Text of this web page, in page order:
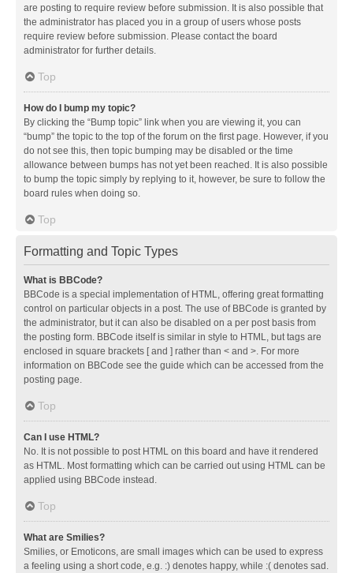
are posting to require review before submission. It is also possible that
the administrator has placed you in a group of users whose posts
require review before submission. Please contact the board
administrator for further details.
Top
How do I bump my topic?
By clicking the “Bump topic” link when you are viewing it, you can
“bump” the topic to the top of the forum on the first page. However, if you
do not see this, then topic bumping may be disabled or the time
allowance between bumps has not yet been reached. It is also possible
to bump the topic simply by replying to it, however, be sure to follow the
board rules when doing so.
Top
Formatting and Topic Types
What is BBCode?
BBCode is a special implementation of HTML, offering great formatting
control on particular objects in a post. The use of BBCode is granted by
the administrator, but it can also be disabled on a per post basis from
the posting form. BBCode itself is similar in style to HTML, but tags are
enclosed in square brackets [ and ] rather than < and >. For more
information on BBCode see the guide which can be accessed from the
posting page.
Top
Can I use HTML?
No. It is not possible to post HTML on this board and have it rendered
as HTML. Most formatting which can be carried out using HTML can be
applied using BBCode instead.
Top
What are Smilies?
Smilies, or Emoticons, are small images which can be used to express
a feeling using a short code, e.g. :) denotes happy, while :( denotes sad.